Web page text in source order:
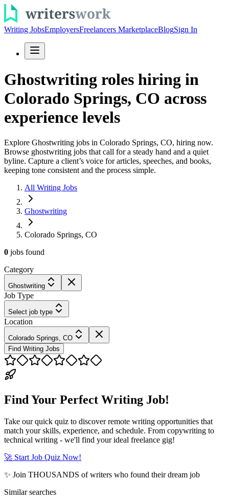
Writing JobsEmployersFreelancers MarketplaceBlogSign In
Ghostwriting roles hiring in
Colorado Springs, CO across
experience levels
Explore Ghostwriting jobs in Colorado Springs, CO, hiring now.
Browse ghostwriting jobs that call for a steady hand and a quiet
byline. Capture a client’s voice for articles, speeches, and books,
keeping tone consistent and the process simple.
All Writing Jobs
Ghostwriting
Colorado Springs, CO
0 jobs found
Category
Ghostwriting
Job Type
Select job type
Location
Colorado Springs, CO
Find Writing Jobs
Find Your Perfect Writing Job!
Take our quick quiz to discover remote writing opportunities that
match your skills, experience, and schedule. From copywriting to
technical writing - we'll find your ideal freelance gig!
🚀 Start Job Quiz Now!
✨ Join THOUSANDS of writers who found their dream job
Similar searches